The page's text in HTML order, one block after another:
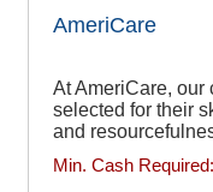
AmeriCare
At AmeriCare, our
selected for their
and
Min. Cash Required: